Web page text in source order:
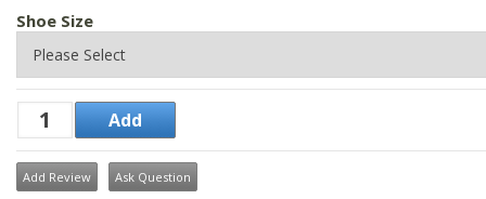
Shoe Size
Add Review Ask Question